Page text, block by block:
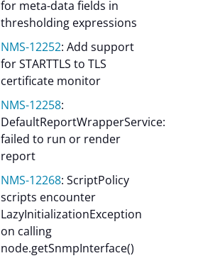
for meta-data fields in
thresholding expressions
NMS-12252: Add support
for STARTTLS to TLS
certificate monitor
NMS-12258:
DefaultReportWrapperService:
failed to run or render
report
NMS-12268: ScriptPolicy
scripts encounter
LazyInitializationException
on calling
node.getSnmpInterface()